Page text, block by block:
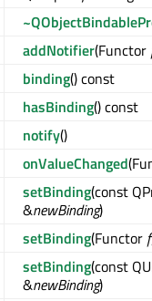
addNotifier(Functor
binding() const
hasBinding() const
notify()
onValueChanged
setBinding(const
&newBinding)
setBinding(Functor f
setBinding(const
&newBinding)